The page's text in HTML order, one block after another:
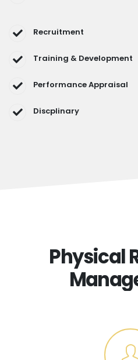
Recruitment
Training & Development
Performance Appraisal
Discplinary
Physical